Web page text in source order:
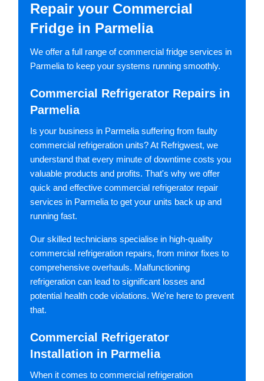
Repair your Commercial
Fridge in Parmelia
We offer a full range of commercial fridge services in
Parmelia to keep your systems running smoothly.
Commercial Refrigerator Repairs in
Parmelia
Is your business in Parmelia suffering from faulty
commercial refrigeration units? At Refrigwest, we
understand that every minute of downtime costs you
valuable products and profits. That's why we offer
quick and effective commercial refrigerator repair
services in Parmelia to get your units back up and
running fast.
Our skilled technicians specialise in high-quality
commercial refrigeration repairs, from minor fixes to
comprehensive overhauls. Malfunctioning
refrigeration can lead to significant losses and
potential health code violations. We're here to prevent
that.
Commercial Refrigerator
Installation in Parmelia
When it comes to commercial refrigeration